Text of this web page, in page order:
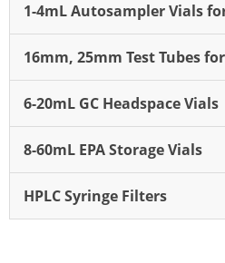
1-4mL Autosampler Vials for
16mm, 25mm Test Tubes
6-20mL GC Headspace Vials
8-60mL EPA Storage Vials
HPLC Syringe Filters